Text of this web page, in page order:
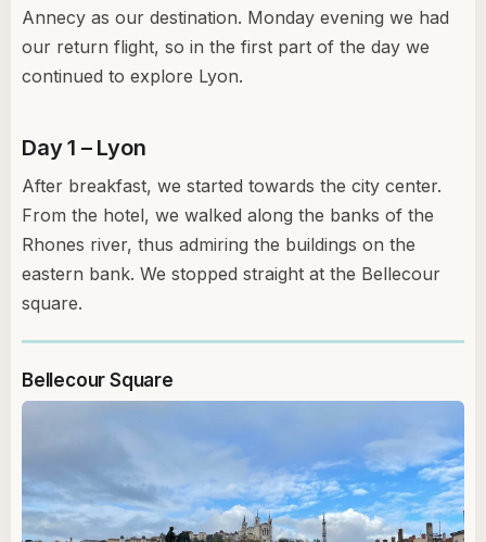
Annecy as our destination. Monday evening we had
our return flight, so in the first part of the day we
continued to explore Lyon.
Day 1 – Lyon
After breakfast, we started towards the city center.
From the hotel, we walked along the banks of the
Rhones river, thus admiring the buildings on the
eastern bank. We stopped straight at the Bellecour
square.
Bellecour Square